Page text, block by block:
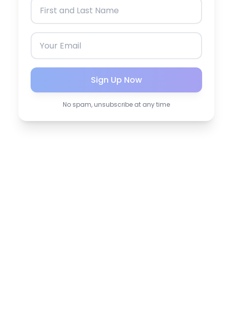
Sign Up Now
No spam, unsubscribe at any time